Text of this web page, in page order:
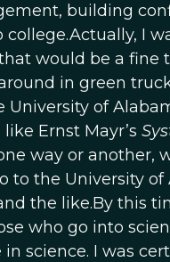
building
college.Actually, I
would be a
in green
University of
Ernst Mayr’s
way or another,
to the University
the like.By this
who go into
science. I was